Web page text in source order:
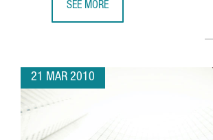
SEE MORE
21 MAR 2010